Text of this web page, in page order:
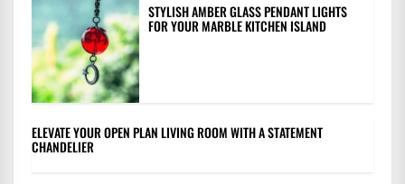
STYLISH AMBER GLASS PENDANT LIGHTS
FOR YOUR MARBLE KITCHEN ISLAND
ELEVATE YOUR OPEN PLAN LIVING ROOM WITH A STATEMENT
CHANDELIER